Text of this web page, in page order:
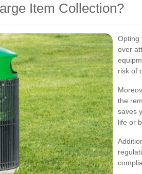
Item Collection?
Opting
over
risk of
the
saves
life or